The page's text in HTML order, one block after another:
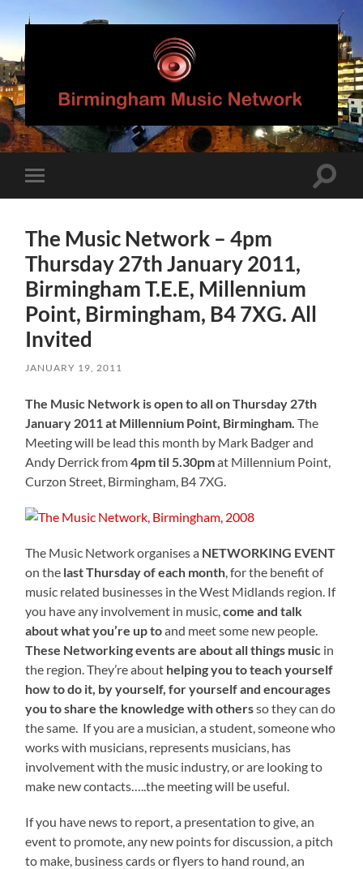
Birmingham
Music
Network
mobile
Toggle
The Music Network – 4pm
Thursday 27th January 2011,
Birmingham T.E.E, Millennium
Point, Birmingham, B4 7XG. All
Invited
JANUARY 19, 2011
The Music Network is open to all on Thursday 27th
January 2011 at Millennium Point, Birmingham. The
Meeting will be lead this month by Mark Badger and
Andy Derrick from4pm til 5.30pmat Millennium Point,
Curzon Street, Birmingham, B4 7XG.
The Music Network organises a NETWORKING EVENT
on the last Thursday of each month , for the benefit of
music related businesses in the West Midlands region. If
you have any involvement in music,come and talk
about what you’re up toand meet some new people.
These Networking events are about all things music in
the region. They’re about helping you to teach yourself
how to do it, by yourself, for yourself and encourages
you to share the knowledge with othersso they can do
the same. If you are a musician, a student, someone who
works with musicians, represents musicians, has
involvement with the music industry, or are looking to
make new contacts…..the meeting will be useful.
If you have news to report, a presentation to give, an
event to promote, any new points for discussion, a pitch
to make, business cards or flyers to hand round, an